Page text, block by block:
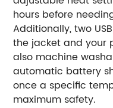
hours before
Additionally, two
the jacket and your
also machine
automatic battery
once a specific
maximum safety.